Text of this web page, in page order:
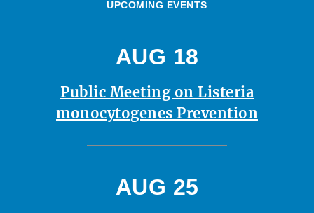
UPCOMING EVENTS
AUG 18
Public Meeting on Listeria
monocytogenes Prevention
AUG 25